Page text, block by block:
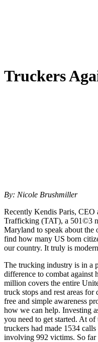
Truckers
By: Nicole Brushmiller
Recently Kendis Paris, CEO
Trafficking (TAT), a 501©3
Maryland to speak about
find how many US born
our country. It truly is
The trucking industry is in a
difference to combat
million covers the entire
truck stops and rest areas
free and simple awareness
how we can help. Investing
you need to get started. At
truckers had made 1534
involving 992 victims. So far